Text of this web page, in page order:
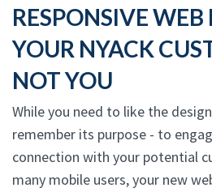
RESPONSIVE WEB
YOUR NYACK
NOT YOU
While you need to like the
remember its purpose - to
connection with your potential
many mobile users, your new